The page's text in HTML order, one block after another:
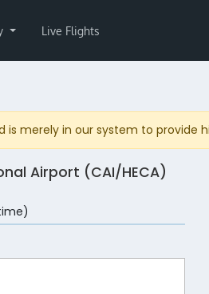
Live Flights
merely in our system to provide
Airport (CAI/HECA)